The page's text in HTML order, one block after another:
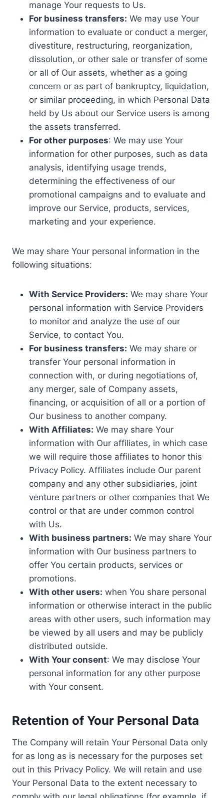
manage Your requests to Us.
For business transfers: We may use Your
information to evaluate or conduct a merger,
divestiture, restructuring, reorganization,
dissolution, or other sale or transfer of some
or all of Our assets, whether as a going
concern or as part of bankruptcy, liquidation,
or similar proceeding, in which Personal Data
held by Us about our Service users is among
the assets transferred.
For other purposes: We may use Your
information for other purposes, such as data
analysis, identifying usage trends,
determining the effectiveness of our
promotional campaigns and to evaluate and
improve our Service, products, services,
marketing and your experience.
We may share Your personal information in the
following situations:
With Service Providers: We may share Your
personal information with Service Providers
to monitor and analyze the use of our
Service, to contact You.
For business transfers: We may share or
transfer Your personal information in
connection with, or during negotiations of,
any merger, sale of Company assets,
financing, or acquisition of all or a portion of
Our business to another company.
With Affiliates: We may share Your
information with Our affiliates, in which case
we will require those affiliates to honor this
Privacy Policy. Affiliates include Our parent
company and any other subsidiaries, joint
venture partners or other companies that We
control or that are under common control
with Us.
With business partners: We may share Your
information with Our business partners to
offer You certain products, services or
promotions.
With other users: when You share personal
information or otherwise interact in the public
areas with other users, such information may
be viewed by all users and may be publicly
distributed outside.
With Your consent: We may disclose Your
personal information for any other purpose
with Your consent.
Retention of Your Personal Data
The Company will retain Your Personal Data only
for as long as is necessary for the purposes set
out in this Privacy Policy. We will retain and use
Your Personal Data to the extent necessary to